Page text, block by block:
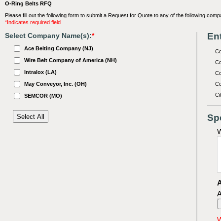
O-Ring Belts RFQ
Please fill out the following form to submit a Request for Quote to any of the following
*Indicates required field
Select Company Name(s):*
Ace Belting Company (NJ)
Wire Belt Company of America (NH)
Intralox (LA)
May Conveyor, Inc. (OH)
SEMCOR (MO)